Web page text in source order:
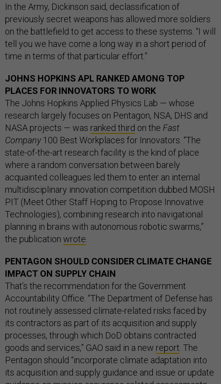
In the Army, Dickinson said, declassification of
previously secret weapons has allowed more soldiers
on the battlefield to get access to these systems. “I will
tell you we have come a long way in a short period of
time in terms of that particular effort.”
JOHNS HOPKINS APL RANKED AMONG TOP
PLACES FOR INNOVATORS TO WORK
The Johns Hopkins Applied Physics Lab — whose
research largely focuses on Pentagon, NSA, DHS and
NASA projects — was ranked third on the Fast
Company100 Best Workplaces for Innovators. “The
state-of-the-art research facility is the kind of place
where a random conversation between barely
acquainted colleagues led them to enter an internal
multidisciplinary innovation competition dubbed MOSH
PIT (Meet Other Staff Hoping to Propose Innovative
Technologies), combining research into navigational
planning in brains with autonomous robotic swarms,”
the publication wrote
PENTAGON SHOULD CONSIDER CLIMATE CHANGE
IMPACT ON SUPPLY CHAIN
That’s the recommendation for the Government
Accountability Office. “The Department of Defense has
not routinely assessed climate-related risks faced by
its contractors as part of its acquisition and supply
processes, through which DoD obtains contracted
goods and services,” GAO said in a new report . The
Pentagon should “incorporate climate adaptation into
its acquisition and supply guidance and issue or update